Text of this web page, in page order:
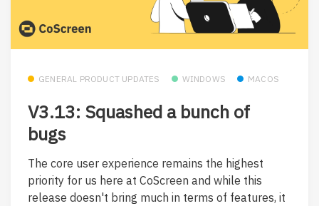
GENERAL PRODUCT UPDATES WINDOWS MACOS
V3.13: Squashed a bunch of
bugs
The core user experience remains the highest
priority for us here at CoScreen and while this
release doesn't bring much in terms of features, it